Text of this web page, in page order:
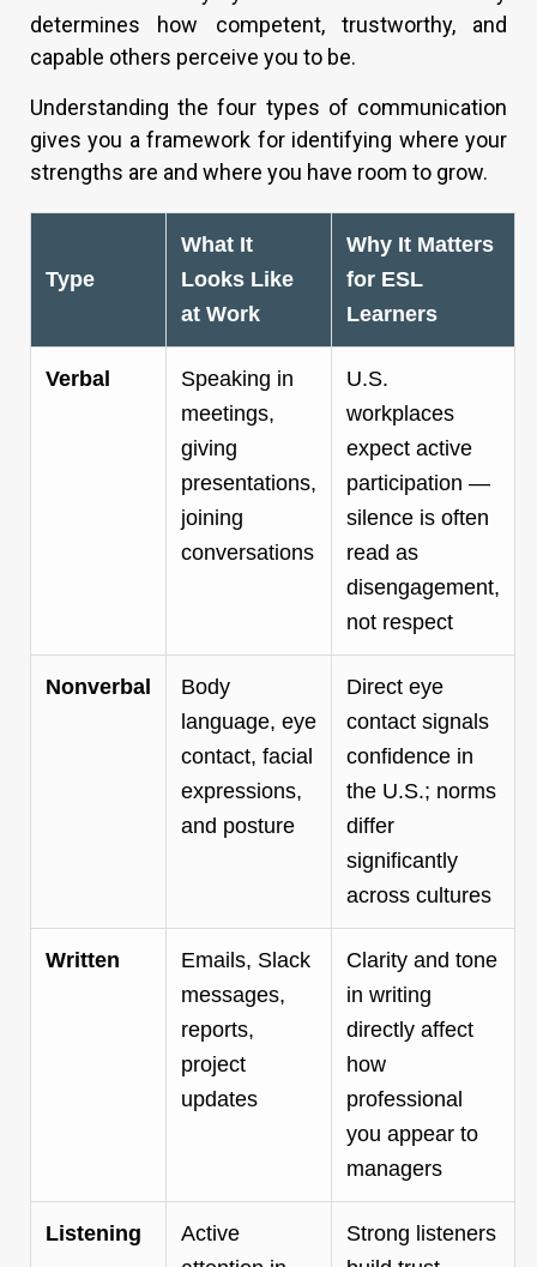
determines how competent, trustworthy, and
capable others perceive you to be.
Understanding the four types of communication
gives you a framework for identifying where your
strengths are and where you have room to grow.
Type
What It
Looks Like
at Work
Why It Matters
for ESL
Learners
Verbal
Speaking in
meetings,
giving
presentations,
joining
conversations
U.S.
workplaces
expect active
participation —
silence is often
read as
disengagement,
not respect
Nonverbal
Body
language, eye
contact, facial
expressions,
and posture
Direct eye
contact signals
confidence in
the U.S.; norms
differ
significantly
across cultures
Written
Emails, Slack
messages,
reports,
project
updates
Clarity and tone
in writing
directly affect
how
professional
you appear to
managers
Listening
Active
Strong listeners